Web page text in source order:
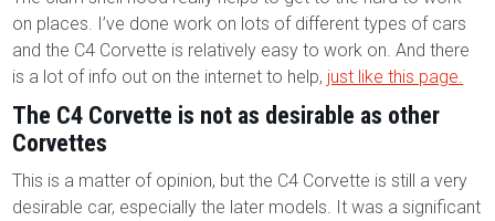
on places. I’ve done work on lots of different types of cars
and the C4 Corvette is relatively easy to work on. And there
is a lot of info out on the internet to help, just like this page.
The C4 Corvette is not as desirable as other
Corvettes
This is a matter of opinion, but the C4 Corvette is still a very
desirable car, especially the later models. It was a significant